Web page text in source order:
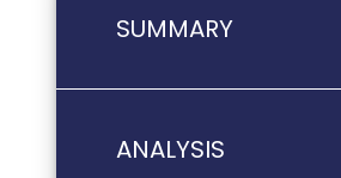
SUMMARY
ANALYSIS